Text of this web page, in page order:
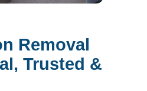
Removal
Trusted &